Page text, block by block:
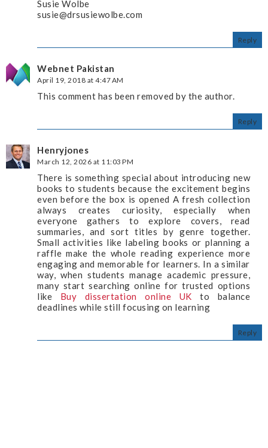
Susie Wolbe
susie@drsusiewolbe.com
Reply
Webnet Pakistan
April 19, 2018 at 4:47 AM
This comment has been removed by the author.
Reply
Henryjones
March 12, 2026 at 11:03 PM
There is something special about introducing new
books to students because the excitement begins
even before the box is opened A fresh collection
always creates curiosity, especially when
everyone gathers to explore covers, read
summaries, and sort titles by genre together.
Small activities like labeling books or planning a
raffle make the whole reading experience more
engaging and memorable for learners. In a similar
way, when students manage academic pressure,
many start searching online for trusted options
like Buy dissertation online UK to balance
deadlines while still focusing on learning
Reply